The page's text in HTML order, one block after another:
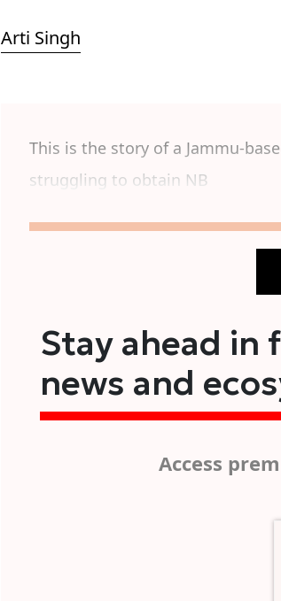
Arti Singh
This is the story of a Jammu-
struggling to obtain NB
Stay ahead
news and
Access